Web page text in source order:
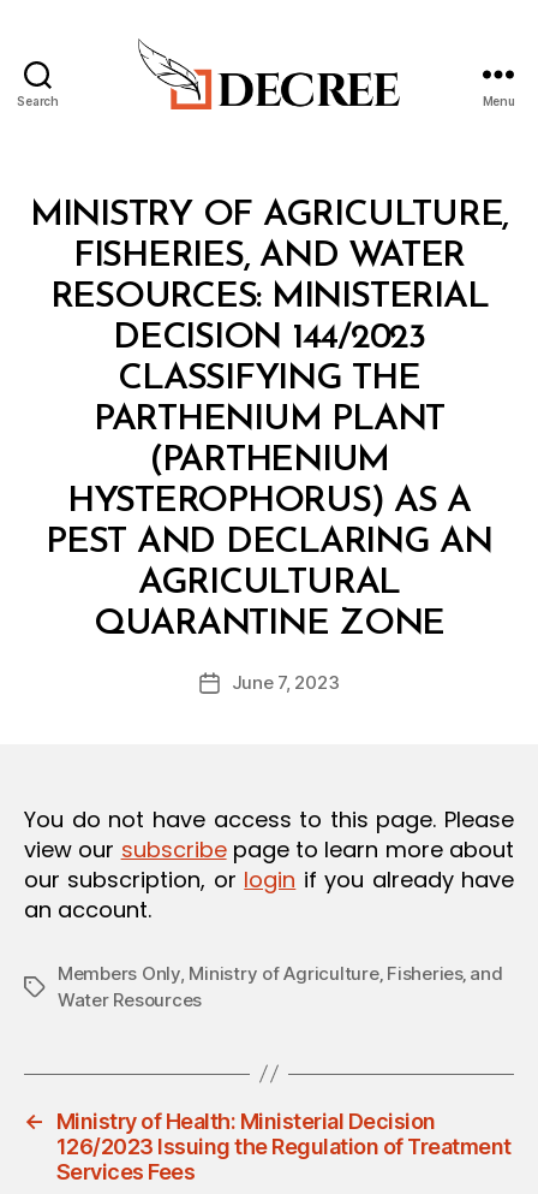
Search Menu
Categories
MINISTRY OF AGRICULTURE,
FISHERIES, AND WATER
RESOURCES: MINISTERIAL
DECISION 144/2023
CLASSIFYING THE
PARTHENIUM PLANT
(PARTHENIUM
HYSTEROPHORUS) AS A
PEST AND DECLARING AN
AGRICULTURAL
QUARANTINE ZONE
Post
author
B
y
d
PostJune 7, 2023
You do not have access to this page. Please
view our subscribepage to learn more about
our subscription, or login if you already have
an account.
Tags
Members Only, Ministry of Agriculture‚ Fisheries‚ and
Water Resources
←
Ministry of Health: Ministerial Decision
126/2023 Issuing the Regulation of Treatment
Services Fees